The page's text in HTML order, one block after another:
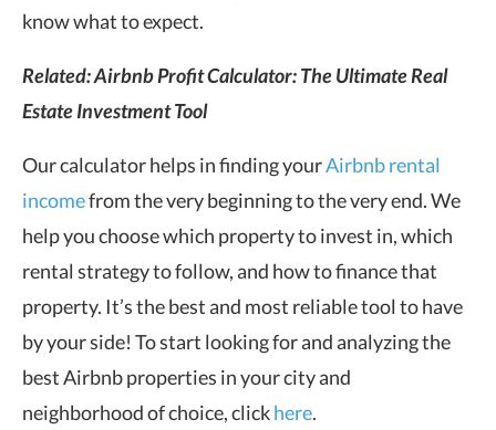
know what to expect.
Related:Airbnb Profit Calculator: The Ultimate Real
Estate Investment Tool
Our calculator helps in finding yourAirbnb rental
incomefrom the very beginning to the very end. We
help you choose which property to invest in, which
rental strategy to follow, and how to finance that
property. It’s the best and most reliable tool to have
by your side! To start looking for and analyzing the
best Airbnb properties in your city and
neighborhood of choice, clickhere.